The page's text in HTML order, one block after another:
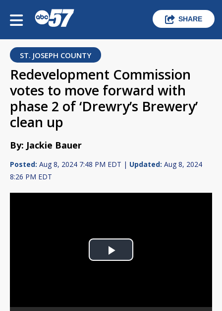
SHARE
ST. JOSEPH COUNTY
Redevelopment Commission
votes to move forward with
phase 2 of ‘Drewry’s Brewery’
clean up
By: Jackie Bauer
Posted: Aug 8, 2024 7:48 PM EDT | Updated: Aug 8, 2024
8:26 PM EDT
Play